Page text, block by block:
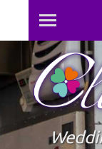
Toggle
mobile
menu